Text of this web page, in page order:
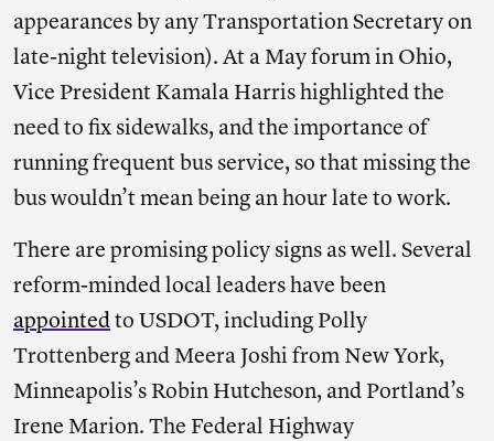
appearances by any Transportation Secretary on
late-night television). At a May forum in Ohio,
Vice President Kamala Harris highlighted the
need to fix sidewalks, and the importance of
running frequent bus service, so that missing the
bus wouldn’t mean being an hour late to work.
There are promising policy signs as well. Several
reform-minded local leaders have been
appointed to USDOT, including Polly
Trottenberg and Meera Joshi from New York,
Minneapolis’s Robin Hutcheson, and Portland’s
Irene Marion. The Federal Highway